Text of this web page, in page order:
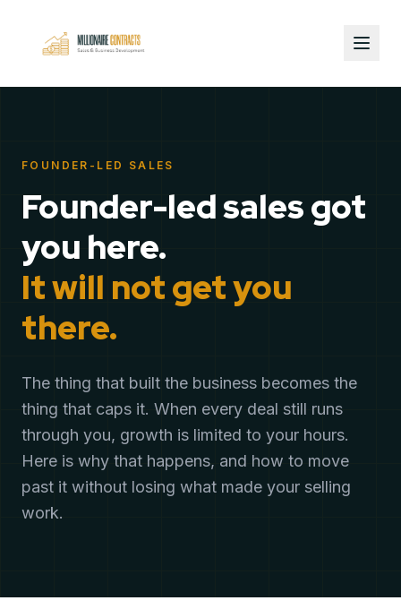
FOUNDER-LED SALES
Founder-led sales got
you here.
It will not get you
there.
The thing that built the business becomes the
thing that caps it. When every deal still runs
through you, growth is limited to your hours.
Here is why that happens, and how to move
past it without losing what made your selling
work.